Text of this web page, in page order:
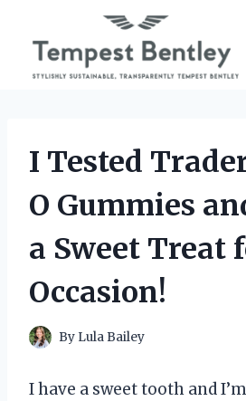
content
I Tested Trader
O Gummies
a Sweet Treat
Occasion!
By Lula Bailey
I have a sweet tooth and